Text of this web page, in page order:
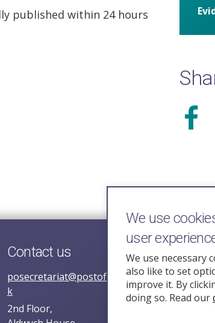
published within 24 hours
Contact us
posecretariat@postofficehorizoninquiry.org.u
k
2nd Floor,
We use
user
We use necessary
also like to set
improve it. By
doing so. Read our